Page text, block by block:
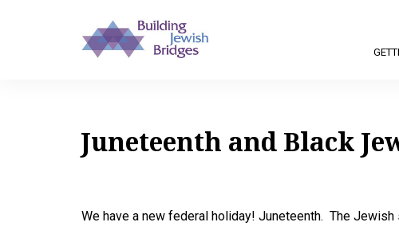
Juneteenth and Black
We have a new federal holiday! Juneteenth. The